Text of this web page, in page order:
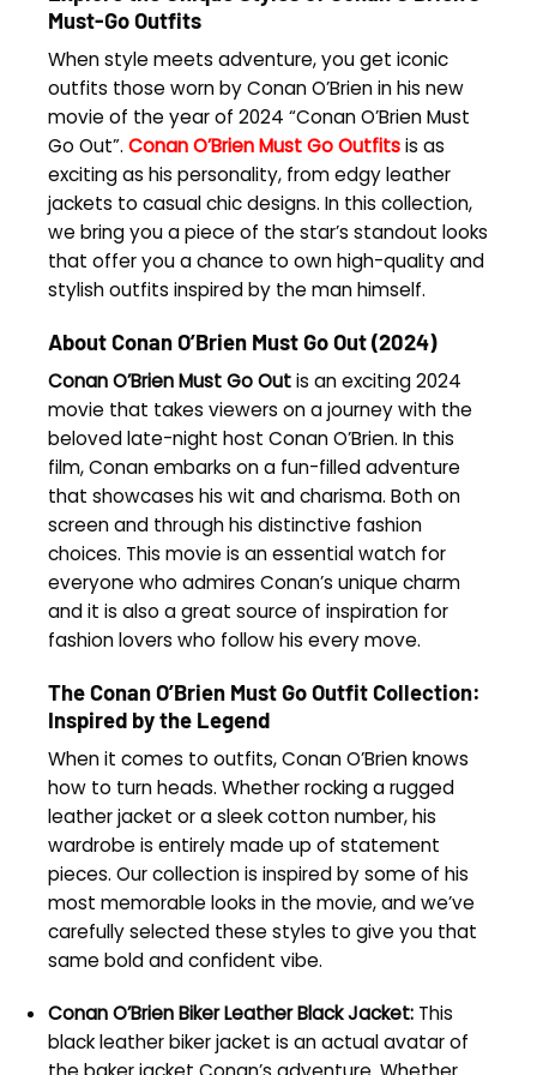
Must-Go Outfits
When style meets adventure, you get iconic
outfits those worn by Conan O’Brien in his new
movie of the year of 2024 “Conan O’Brien Must
Go Out”. Conan O’Brien Must Go Outfitsis as
exciting as his personality, from edgy leather
jackets to casual chic designs. In this collection,
we bring you a piece of the star’s standout looks
that offer you a chance to own high-quality and
stylish outfits inspired by the man himself.
About Conan O’Brien Must Go Out (2024)
Conan O’Brien Must Go Outis an exciting 2024
movie that takes viewers on a journey with the
beloved late-night host Conan O’Brien. In this
film, Conan embarks on a fun-filled adventure
that showcases his wit and charisma. Both on
screen and through his distinctive fashion
choices. This movie is an essential watch for
everyone who admires Conan’s unique charm
and it is also a great source of inspiration for
fashion lovers who follow his every move.
The Conan O’Brien Must Go Outfit Collection:
Inspired by the Legend
When it comes to outfits, Conan O’Brien knows
how to turn heads. Whether rocking a rugged
leather jacket or a sleek cotton number, his
wardrobe is entirely made up of statement
pieces. Our collection is inspired by some of his
most memorable looks in the movie, and we’ve
carefully selected these styles to give you that
same bold and confident vibe.
Conan O’Brien Biker Leather Black Jacket: This
black leather biker jacket is an actual avatar of